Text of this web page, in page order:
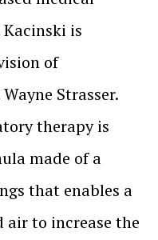
is
of
Strasser.
therapy is
made of a
that enables a
air to increase the